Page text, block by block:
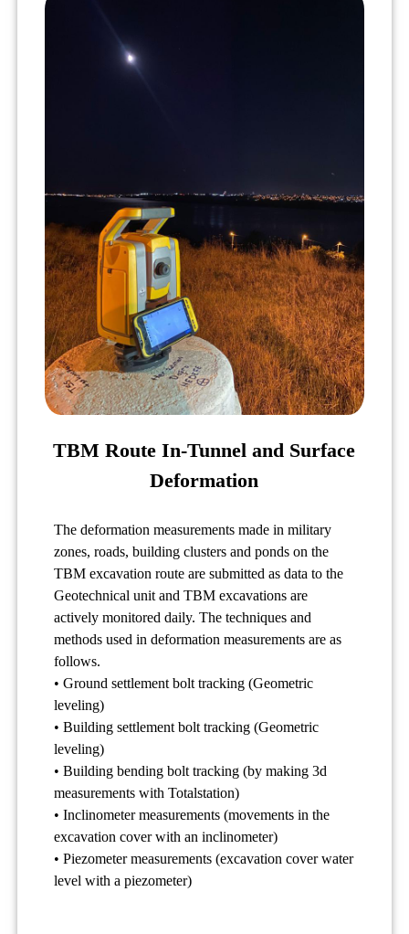
TBM Route In-Tunnel and Surface
Deformation
The deformation measurements made in military
zones, roads, building clusters and ponds on the
TBM excavation route are submitted as data to the
Geotechnical unit and TBM excavations are
actively monitored daily. The techniques and
methods used in deformation measurements are as
follows.
• Ground settlement bolt tracking (Geometric
leveling)
• Building settlement bolt tracking (Geometric
leveling)
• Building bending bolt tracking (by making 3d
measurements with Totalstation)
• Inclinometer measurements (movements in the
excavation cover with an inclinometer)
• Piezometer measurements (excavation cover water
level with a piezometer)